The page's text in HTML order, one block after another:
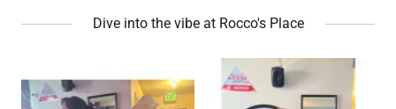
Dive into the vibe at Rocco's Place